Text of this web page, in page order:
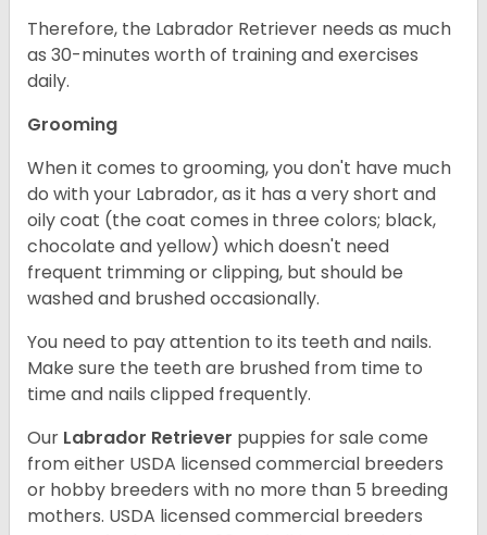
Therefore, the Labrador Retriever needs as much
as 30-minutes worth of training and exercises
daily.
Grooming
When it comes to grooming, you don't have much
do with your Labrador, as it has a very short and
oily coat (the coat comes in three colors; black,
chocolate and yellow) which doesn't need
frequent trimming or clipping, but should be
washed and brushed occasionally.
You need to pay attention to its teeth and nails.
Make sure the teeth are brushed from time to
time and nails clipped frequently.
Our Labrador Retriever puppies for sale come
from either USDA licensed commercial breeders
or hobby breeders with no more than 5 breeding
mothers. USDA licensed commercial breeders